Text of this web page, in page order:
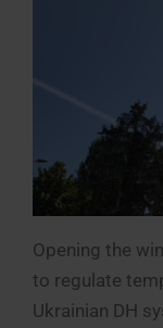
Opening the
to regulate
Ukrainian DH